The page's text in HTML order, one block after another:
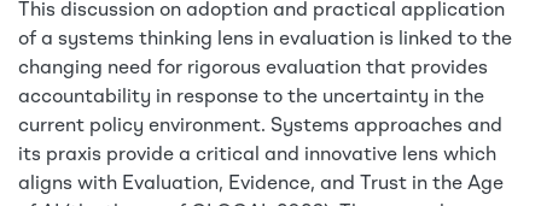
This discussion on adoption and practical application
of a systems thinking lens in evaluation is linked to the
changing need for rigorous evaluation that provides
accountability in response to the uncertainty in the
current policy environment. Systems approaches and
its praxis provide a critical and innovative lens which
aligns with Evaluation, Evidence, and Trust in the Age